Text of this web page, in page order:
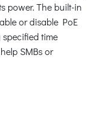
power. The built-in
or disable PoE
time
SMBs or